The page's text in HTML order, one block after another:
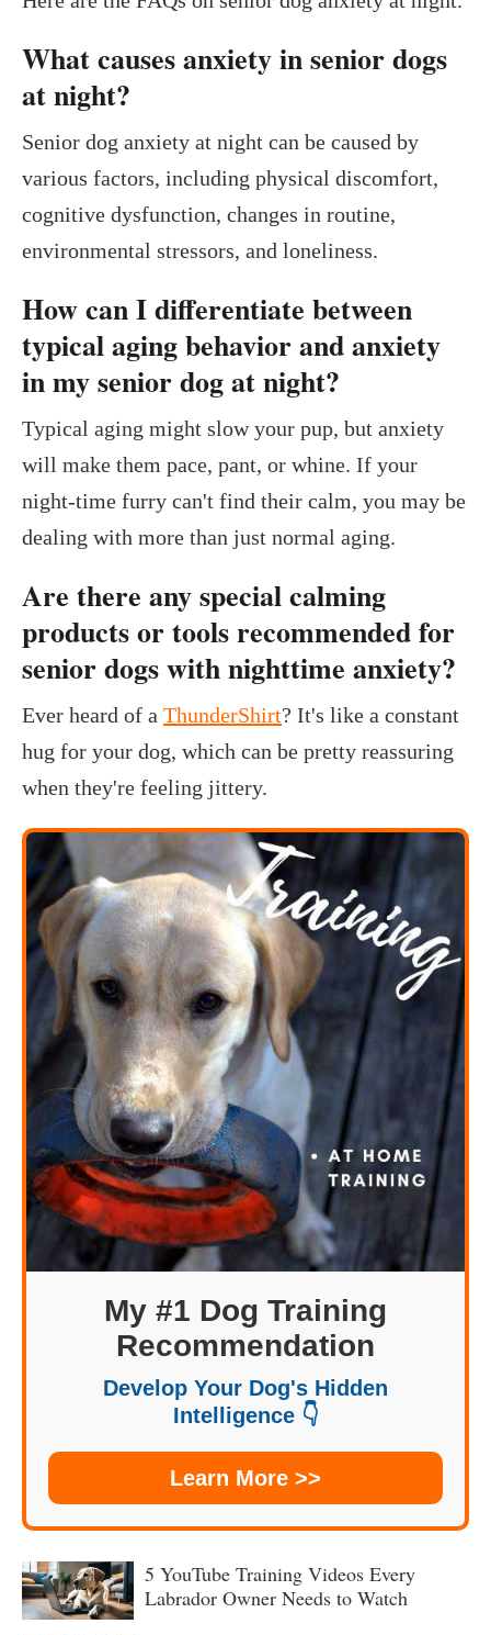
What causes anxiety in senior dogs
at night?
Senior dog anxiety at night can be caused by
various factors, including physical discomfort,
cognitive dysfunction, changes in routine,
environmental stressors, and loneliness.
How can I differentiate between
typical aging behavior and anxiety
in my senior dog at night?
Typical aging might slow your pup, but anxiety
will make them pace, pant, or whine. If your
night-time furry can't find their calm, you may be
dealing with more than just normal aging.
Are there any special calming
products or tools recommended for
senior dogs with nighttime anxiety?
Ever heard of a ThunderShirt? It's like a constant
hug for your dog, which can be pretty reassuring
when they're feeling jittery.
My #1 Dog Training
Recommendation
Develop Your Dog's Hidden
Intelligence 👇
Learn More >>
5 YouTube Training Videos Every
Labrador Owner Needs to Watch